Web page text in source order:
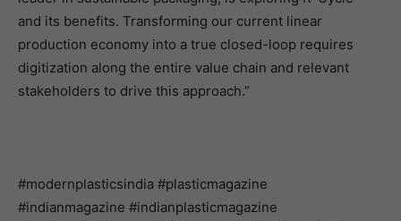
and its benefits. Transforming our current linear
production economy into a true closed-loop requires
digitization along the entire value chain and relevant
stakeholders to drive this approach.”
#modernplasticsindia #plasticmagazine
#indianmagazine #indianplasticmagazine